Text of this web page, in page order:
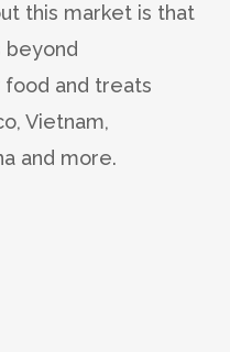
this market is that
beyond
food and treats
Vietnam,
and more.